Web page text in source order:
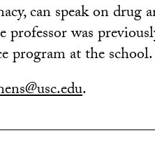
can speak on drug
was
program at the school.
.